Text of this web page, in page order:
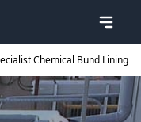
Chemical Bund Lining